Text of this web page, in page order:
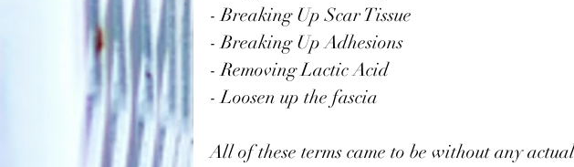
- Breaking Up Scar Tissue
- Breaking Up Adhesions
- Removing Lactic Acid
- Loosen up the fascia
All of these terms came to be without any